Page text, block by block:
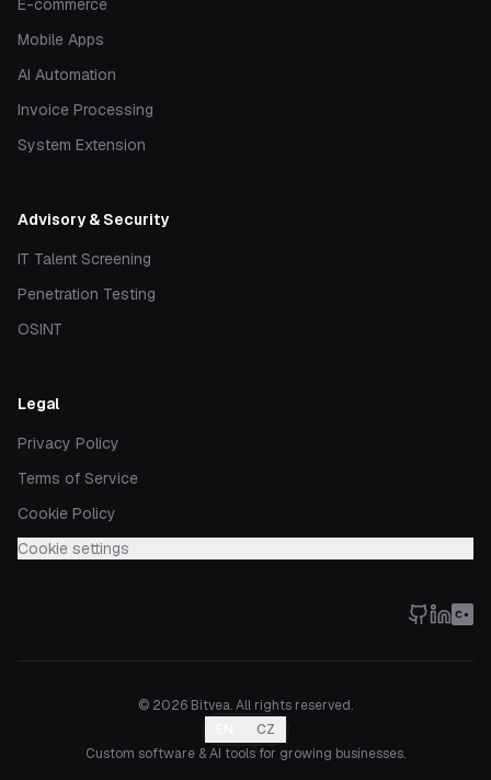
E-commerce
Mobile Apps
AI Automation
Invoice Processing
System Extension
Advisory & Security
IT Talent Screening
Penetration Testing
OSINT
Legal
Privacy Policy
Terms of Service
Cookie Policy
Cookie settings
© 2026 Bitvea.All rights reserved.
CZ
Custom software & AI tools for growing businesses.